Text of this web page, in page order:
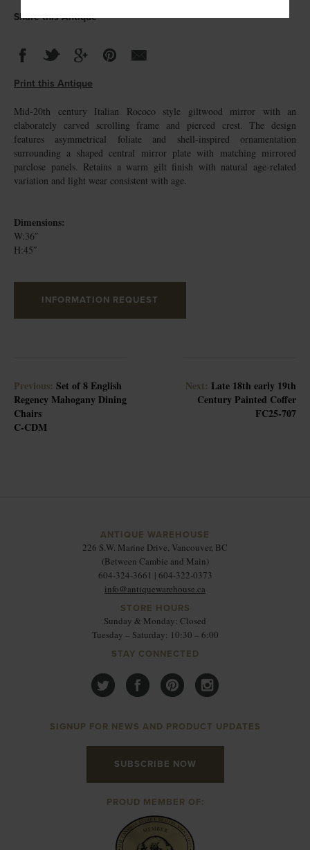
Share this Antique
Print this Antique
Mid-20th century Italian Rococo style giltwood mirror with an
elaborately carved scrolling frame and pierced crest. The design
features asymmetrical foliate and shell-inspired ornamentation
surrounding a shaped central mirror plate with matching mirrored
parclose panels. Retains a warm gilt finish with natural age-related
variation and light wear consistent with age.
Dimensions:
W:36″
H:45″
INFORMATION REQUEST
Previous: Set of 8 English
Regency Mahogany Dining
Chairs
C-CDM
Next: Late 18th early 19th
Century Painted Coffer
FC25-707
ANTIQUE WAREHOUSE
226 S.W. Marine Drive, Vancouver, BC
(Between Cambie and Main)
604-324-3661 | 604-322-0373
info@antiquewarehouse.ca
STORE HOURS
Sunday & Monday: Closed
Tuesday – Saturday: 10:30 – 6:00
STAY CONNECTED
SIGNUP FOR NEWS AND PRODUCT UPDATES
SUBSCRIBE NOW
PROUD MEMBER OF: